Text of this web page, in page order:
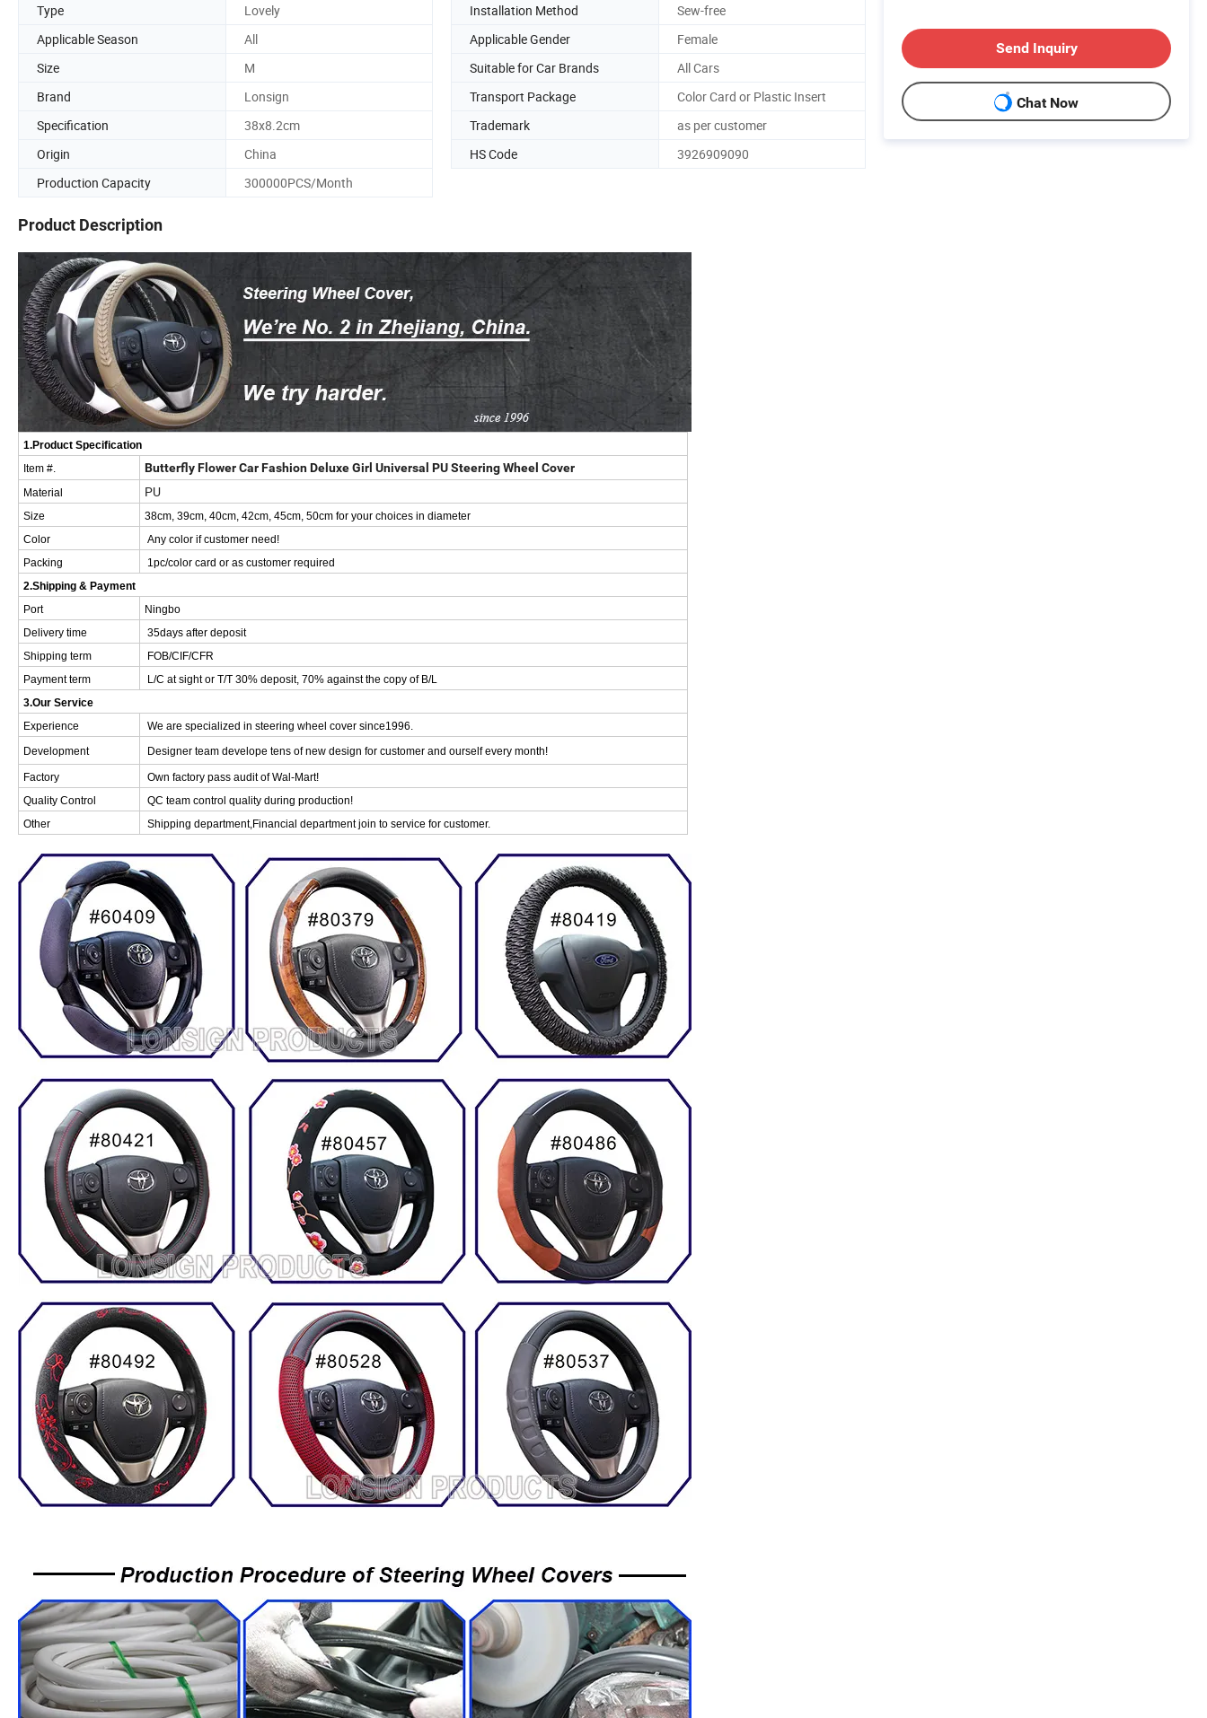
Type
Lovely Installation Method
Sew-free
Applicable Season
All Applicable Gender
Female
Size
M Suitable for Car Brands
All Cars
Brand
Lonsign Transport Package
Color Card or Plastic Insert
Specification
38x8.2cm Trademark
as per customer
Origin
China HS Code
3926909090
Production Capacity
300000PCS/Month
Product Description
1.Product Specification
Item #.
Butterfly Flower Car Fashion Deluxe Girl Universal PU Steering Wheel Cover
Material PU
Size
38cm, 39cm, 40cm, 42cm, 45cm, 50cm for your choices in diameter
Color
Any color if customer need!
Packing
1pc/color card or as customer required
2.Shipping & Payment
Port
Ningbo
Delivery time
35days after deposit
Shipping term
FOB/CIF/CFR
Payment term
L/C at sight or T/T 30% deposit, 70% against the copy of B/L
3.Our Service
Experience
We are specialized in steering wheel cover since1996.
Development
Designer team develope tens of new design for customer and ourself every month!
Factory
Own factory pass audit of Wal-Mart!
Quality Control
QC team control quality during production!
Other
Shipping department,Financial department join to service for customer.
Send Inquiry
Chat Now